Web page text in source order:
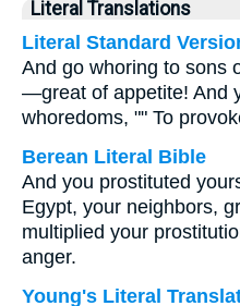
Literal Translations
Literal Standard
And go whoring to sons
—great of appetite! And
whoredoms, "" To
Berean Literal Bible
And you prostituted
Egypt, your neighbors,
multiplied your
anger.
Young's Literal